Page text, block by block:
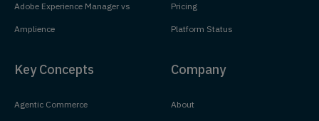
Adobe Experience Manager vs
Amplience
Pricing
Platform Status
Key Concepts
Agentic Commerce
Company
About